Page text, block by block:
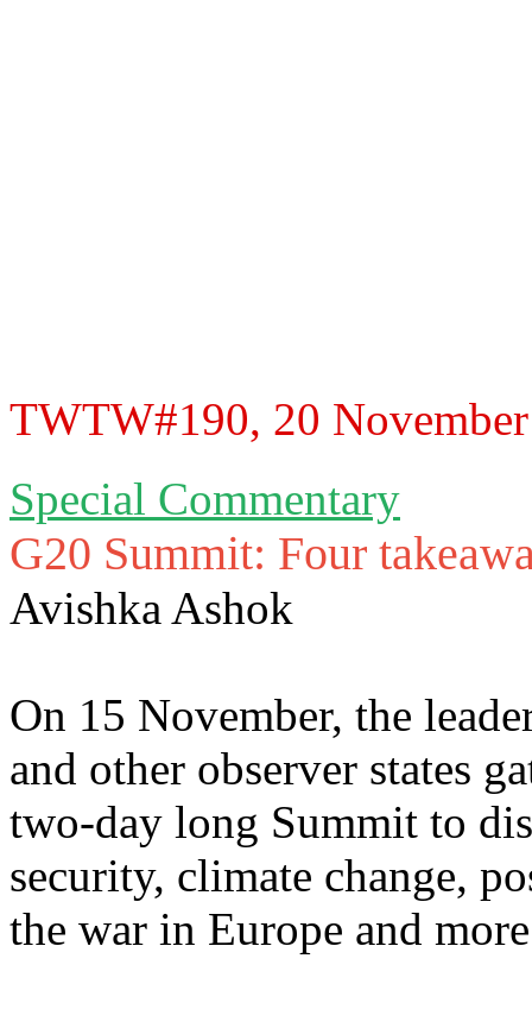
TWTW#190, 20
Special Commentary
G20 Summit: Four
Avishka Ashok
On 15 November, the
and other observer states
two-day long Summit to
security, climate change,
the war in Europe and